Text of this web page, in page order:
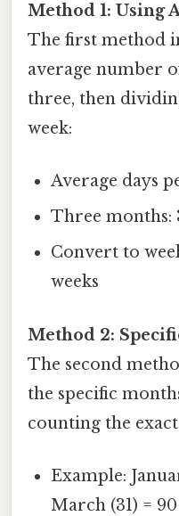
Method 1: Using
The first method
average number
three, then
week:
Average days
Three months:
Convert to
weeks
Method 2:
The second
the specific
counting the
Example:
March (31) =